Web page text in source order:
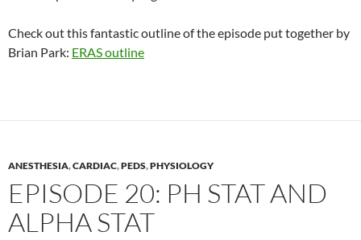
Check out this fantastic outline of the episode put together by
Brian Park: ERAS outline
ANESTHESIA,CARDIAC,PEDS,PHYSIOLOGY
EPISODE 20: PH STAT AND
ALPHA STAT